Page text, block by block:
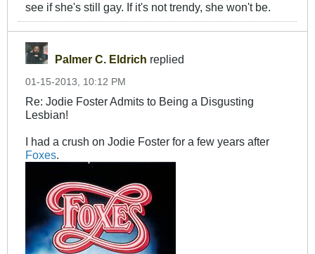
see if she's still gay. If it's not trendy, she won't be.
Palmer C. Eldrich replied
01-15-2013, 10:12 PM
Re: Jodie Foster Admits to Being a Disgusting
Lesbian!
I had a crush on Jodie Foster for a few years after
Foxes.